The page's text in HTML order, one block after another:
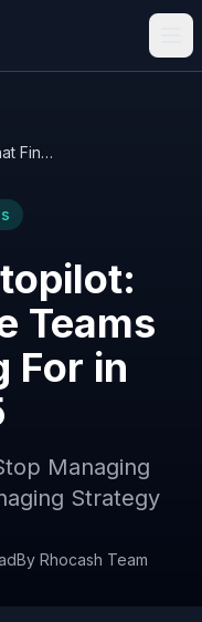
Expense Autopilot: What Finance Teams Are Looking For in 2025
Teams
For in
Managing
Strategy
By Rhocash Team